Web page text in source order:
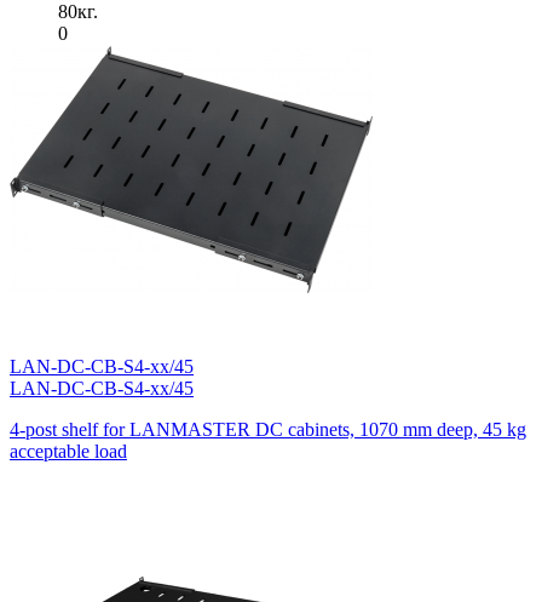
80кг.
0
100кг.
280кг.
0
LAN-DC-CB-S4-xx/45
LAN-DC-CB-S4-xx/45
4-post shelf for LANMASTER DC cabinets, 1070 mm deep, 45 kg
acceptable load